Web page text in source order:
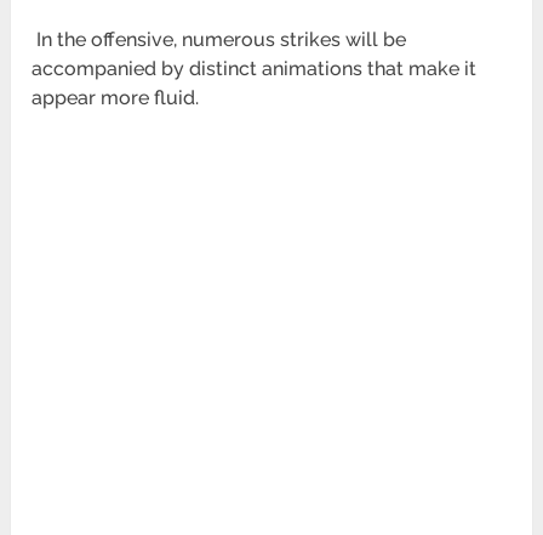
In the offensive, numerous strikes will be
accompanied by distinct animations that make it
appear more fluid.